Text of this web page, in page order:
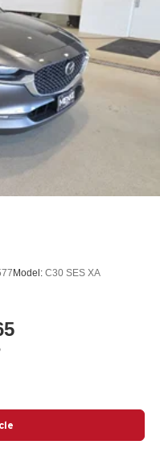
Model: C30 SES XA